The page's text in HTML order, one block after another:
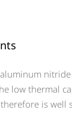
low thermal
is well